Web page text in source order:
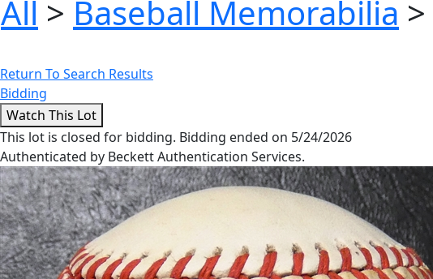
All > Baseball Memorabilia >
Return To Search Results
Bidding
This lot is closed for bidding. Bidding ended on 5/24/2026
Authenticated by Beckett Authentication Services.